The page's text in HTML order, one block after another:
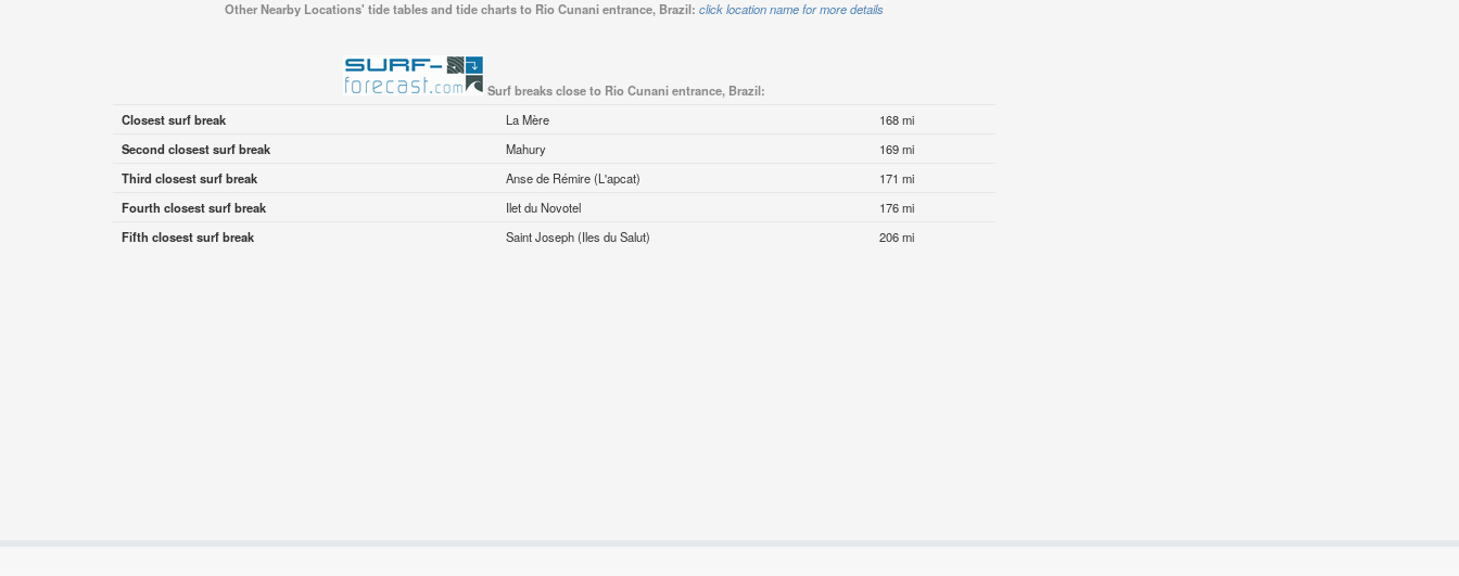
Other Nearby Locations' tide tables and tide charts to Rio Cunani entrance, Brazil: click location name for more details
Surf breaks close to Rio Cunani entrance, Brazil:
Closest surf break
La Mère
168 mi
Second closest surf break
Mahury
169 mi
Third closest surf break
Anse de Rémire (L'apcat)
171 mi
Fourth closest surf break
Ilet du Novotel
176 mi
Fifth closest surf break
Saint Joseph (Iles du Salut) 206 mi